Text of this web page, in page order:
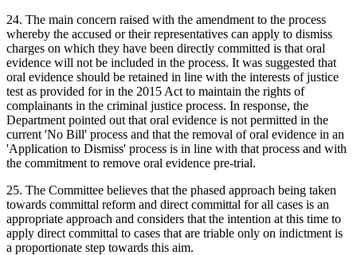
24. The main concern raised with the amendment to the process
whereby the accused or their representatives can apply to dismiss
charges on which they have been directly committed is that oral
evidence will not be included in the process. It was suggested that
oral evidence should be retained in line with the interests of justice
test as provided for in the 2015 Act to maintain the rights of
complainants in the criminal justice process. In response, the
Department pointed out that oral evidence is not permitted in the
current 'No Bill' process and that the removal of oral evidence in an
'Application to Dismiss' process is in line with that process and with
the commitment to remove oral evidence pre-trial.
25. The Committee believes that the phased approach being taken
towards committal reform and direct committal for all cases is an
appropriate approach and considers that the intention at this time to
apply direct committal to cases that are triable only on indictment is
a proportionate step towards this aim.